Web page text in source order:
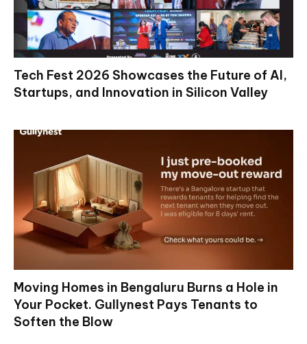
Tech Fest 2026 Showcases the Future of AI,
Startups, and Innovation in Silicon Valley
Moving Homes in Bengaluru Burns a Hole in
Your Pocket. Gullynest Pays Tenants to
Soften the Blow